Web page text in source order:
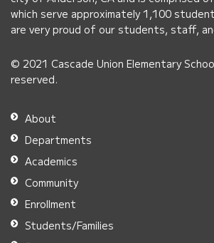
this
link
download
the
Adobe
Acrobat
Reader
DC
software.
which serve approximately 1,100
are very proud of our students, staff,
© 2021 Cascade Union Elementary
reserved.
About
Departments
Academics
Community
Enrollment
Students/Families